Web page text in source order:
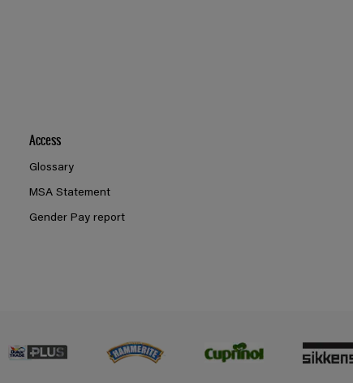
Access
Glossary
MSA Statement
Gender Pay report